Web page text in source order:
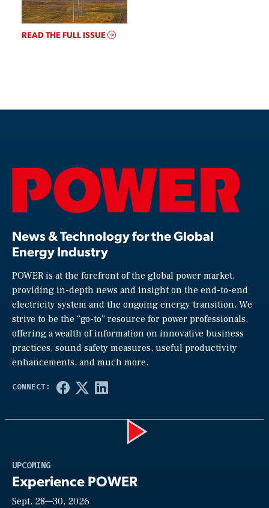
READ THE FULL ISSUE
News & Technology for the Global
Energy Industry
POWER is at the forefront of the global power market,
providing in-depth news and insight on the end-to-end
electricity system and the ongoing energy transition. We
strive to be the “go-to” resource for power professionals,
offering a wealth of information on innovative business
practices, sound safety measures, useful productivity
enhancements, and much more.
UPCOMING
Experience POWER
Sept. 28—30, 2026